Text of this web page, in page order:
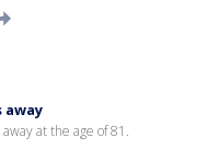
away
at the age of 81.